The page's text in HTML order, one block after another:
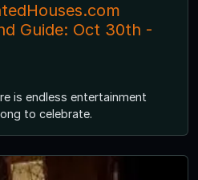
Guide: Oct 30th -
is endless entertainment
to celebrate.